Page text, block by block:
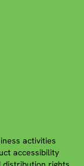
activities
accessibility